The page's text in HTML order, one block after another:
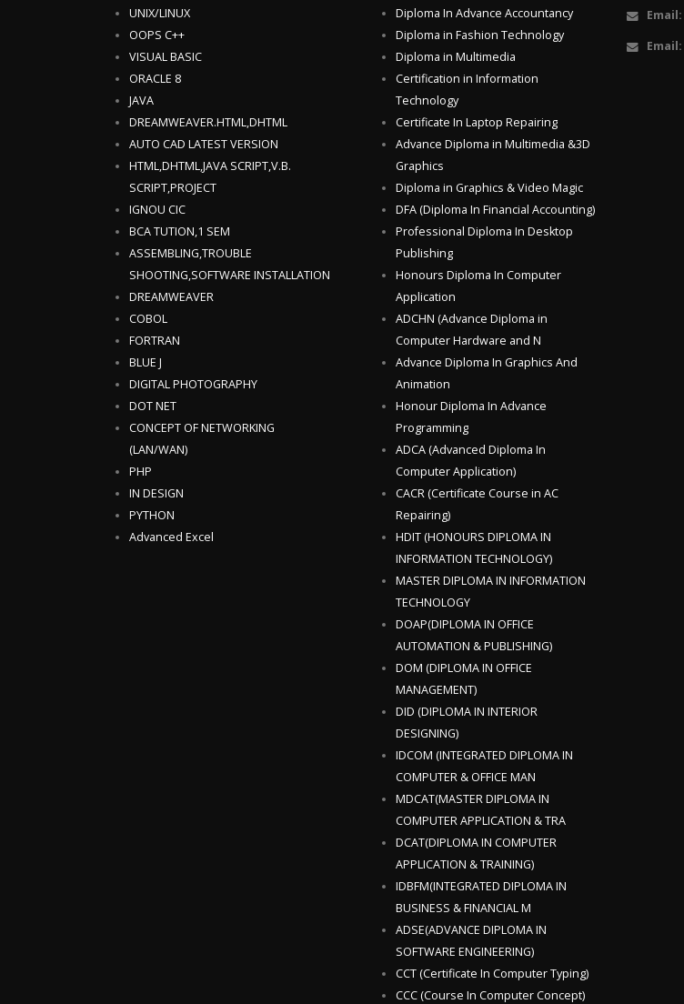
UNIX/LINUX
OOPS C++
VISUAL BASIC
ORACLE 8
JAVA
DREAMWEAVER.HTML,DHTML
AUTO CAD LATEST VERSION
HTML,DHTML,JAVA SCRIPT,V.B.
SCRIPT,PROJECT
IGNOU CIC
BCA TUTION,1 SEM
ASSEMBLING,TROUBLE
SHOOTING,SOFTWARE INSTALLATION
DREAMWEAVER
COBOL
FORTRAN
BLUE J
DIGITAL PHOTOGRAPHY
DOT NET
CONCEPT OF NETWORKING
(LAN/WAN)
PHP
IN DESIGN
PYTHON
Advanced Excel
Diploma In Advance Accountancy
Diploma in Fashion Technology
Diploma in Multimedia
Certification in Information
Technology
Certificate In Laptop Repairing
Advance Diploma in Multimedia &3D
Graphics
Diploma in Graphics & Video Magic
DFA (Diploma In Financial Accounting)
Professional Diploma In Desktop
Publishing
Honours Diploma In Computer
Application
ADCHN (Advance Diploma in
Computer Hardware and N
Advance Diploma In Graphics And
Animation
Honour Diploma In Advance
Programming
ADCA (Advanced Diploma In
Computer Application)
CACR (Certificate Course in AC
Repairing)
HDIT (HONOURS DIPLOMA IN
INFORMATION TECHNOLOGY)
MASTER DIPLOMA IN INFORMATION
TECHNOLOGY
DOAP(DIPLOMA IN OFFICE
AUTOMATION & PUBLISHING)
DOM (DIPLOMA IN OFFICE
MANAGEMENT)
DID (DIPLOMA IN INTERIOR
DESIGNING)
IDCOM (INTEGRATED DIPLOMA IN
COMPUTER & OFFICE MAN
MDCAT(MASTER DIPLOMA IN
COMPUTER APPLICATION & TRA
DCAT(DIPLOMA IN COMPUTER
APPLICATION & TRAINING)
IDBFM(INTEGRATED DIPLOMA IN
BUSINESS & FINANCIAL M
ADSE(ADVANCE DIPLOMA IN
SOFTWARE ENGINEERING)
CCT (Certificate In Computer Typing)
CCC (Course In Computer Concept)
Email:
Email: